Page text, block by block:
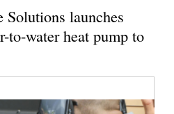
launches
water heat pump to